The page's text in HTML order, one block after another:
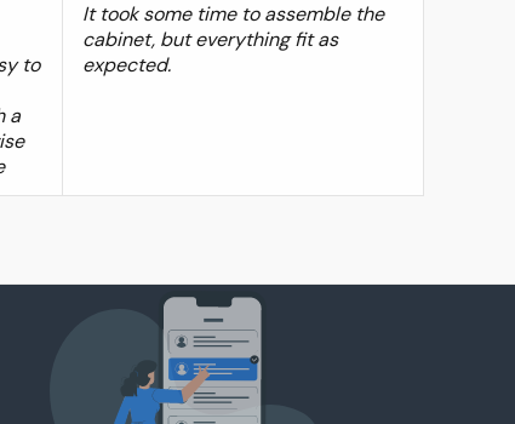
to
a
It took some time to assemble the
cabinet, but everything fit as
expected.